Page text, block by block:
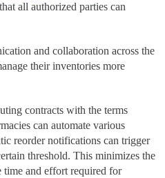
all authorized parties can
and collaboration across the
their inventories more
contracts with the terms
can automate various
reorder notifications can trigger
threshold. This minimizes the
time and effort required for